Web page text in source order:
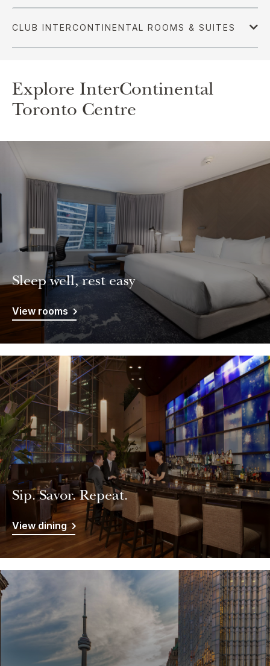
Explore InterContinental
Toronto Centre
Sleep well, rest easy
View rooms
Sip. Savor. Repeat.
View dining